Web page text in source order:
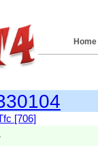
Home
[706]